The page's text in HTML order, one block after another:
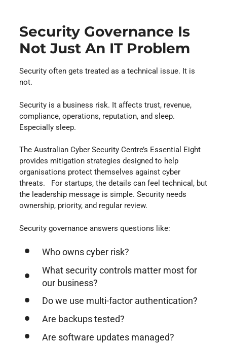
Security Governance Is
Not Just An IT Problem
Security often gets treated as a technical issue. It is
not.
Security is a business risk. It affects trust, revenue,
compliance, operations, reputation, and sleep.
Especially sleep.
The Australian Cyber Security Centre’s Essential Eight
provides mitigation strategies designed to help
organisations protect themselves against cyber
threats. For startups, the details can feel technical, but
the leadership message is simple. Security needs
ownership, priority, and regular review.
Security governance answers questions like:
Who owns cyber risk?
What security controls matter most for
our business?
Do we use multi-factor authentication?
Are backups tested?
Are software updates managed?